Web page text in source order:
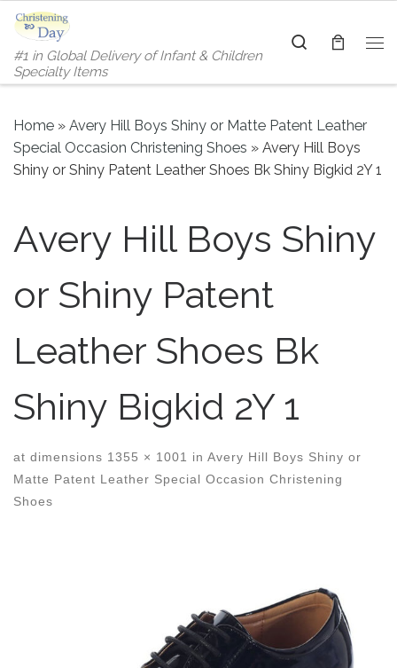
Skip to content
#1 in Global Delivery of Infant & Children
Specialty Items
Search
Home » Avery Hill Boys Shiny or Matte Patent Leather
Special Occasion Christening Shoes » Avery Hill Boys
Shiny or Shiny Patent Leather Shoes Bk Shiny Bigkid 2Y 1
Avery Hill Boys Shiny
or Shiny Patent
Leather Shoes Bk
Shiny Bigkid 2Y 1
at dimensions 1355 × 1001 in Avery Hill Boys Shiny or
Matte Patent Leather Special Occasion Christening
Shoes